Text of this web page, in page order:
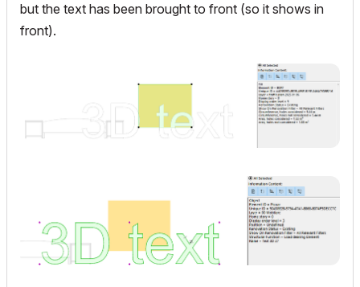
but the text has been brought to front (so it shows in
front).